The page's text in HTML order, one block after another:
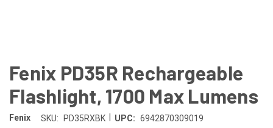
Fenix PD35R Rechargeable
Flashlight, 1700 Max Lumens
Fenix SKU: PD35RXBK UPC: 6942870309019